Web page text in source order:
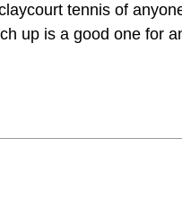
tennis of
up is a good one for